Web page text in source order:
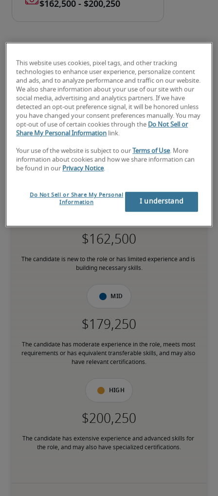
National salary range for
Director of SEC Financial
Reporting
-
The candidate is new to the role or has limited experience and is
building necessary skills.
Mid
The candidate has moderate experience in the role, meets most
requirements or has equivalent transferable skills, and may also
have relevant certifications.
High
The candidate has extensive experience and advanced skills for
the role, and may also have specialized certifications.
This website uses cookies, pixel tags, and other tracking
technologies to enhance user experience, personalize content
and ads, and to analyze performance and traffic on our website.
We also share information about your use of our site with our
social media, advertising and analytics partners. If we have
detected an opt-out preference signal, it will be honored unless
you have changed your consent preferences manually. You may
opt-out of use of certain cookies through the Do Not Sell or
Share My Personal Information link.
Your use of the website is subject to our Terms of Use. More
information about cookies and how we share information can
be found in our Privacy Notice.
Do Not Sell or Share My Personal
Information
I understand